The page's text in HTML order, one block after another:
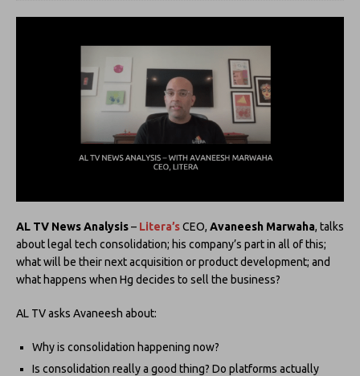
AL TV News Analysis– Litera’sCEO, Avaneesh Marwaha, talks
about legal tech consolidation; his company’s part in all of this;
what will be their next acquisition or product development; and
what happens when Hg decides to sell the business?
AL TV asks Avaneesh about:
Why is consolidation happening now?
Is consolidation really a good thing? Do platforms actually